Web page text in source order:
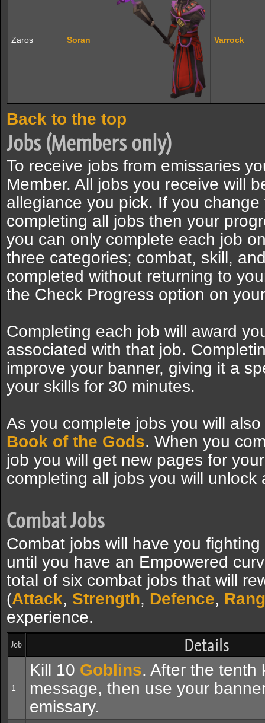
Zaros Soran Varrock
Back to the top
Jobs (Members only)
To receive jobs from emissaries
Member. All jobs you receive will
allegiance you pick. If you
completing all jobs then your
you can only complete each job
three categories; combat, skill,
completed without returning to
the Check Progress option on
Completing each job will award
associated with that job.
improve your banner, giving it a
your skills for 30 minutes.
As you complete jobs you will
Book of the Gods. When you
job you will get new pages for
completing all jobs you will unlock
Combat Jobs
Combat jobs will have you
until you have an Empowered
total of six combat jobs that will
(Attack, Strength, Defence,
experience.
Job Details
1
Kill 10 Goblins. After the tenth
message, then use your
emissary.